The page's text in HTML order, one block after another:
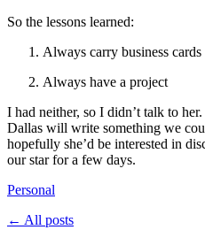
So the lessons learned:
Always carry business cards
Always have a project
I had neither, so I didn’t talk to
Dallas will write something we
hopefully she’d be interested in
our star for a few days.
Personal
← All posts